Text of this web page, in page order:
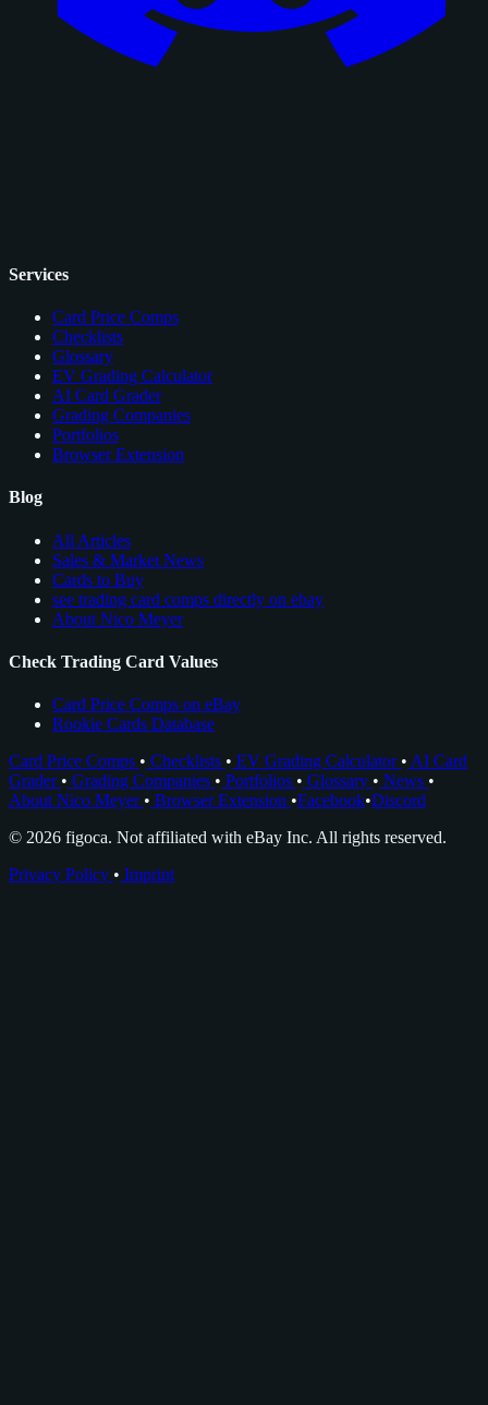
Services
Card Price Comps
Checklists
Glossary
EV Grading Calculator
AI Card Grader
Grading Companies
Portfolios
Browser Extension
Blog
All Articles
Sales & Market News
Cards to Buy
see trading card comps directly on ebay
About Nico Meyer
Check Trading Card Values
Card Price Comps on eBay
Rookie Cards Database
Card Price Comps • Checklists • EV Grading Calculator • AI Card
Grader • Grading Companies • Portfolios • Glossary • News •
About Nico Meyer • Browser Extension •Facebook•Discord
© 2026 figoca. Not affiliated with eBay Inc. All rights reserved.
Privacy Policy • Imprint